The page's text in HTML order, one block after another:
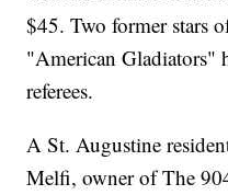
$45. Two former stars
"American Gladiators"
referees.
A St. Augustine
Melfi, owner of The